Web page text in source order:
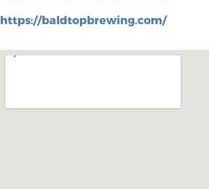
https://baldtopbrewing.com/